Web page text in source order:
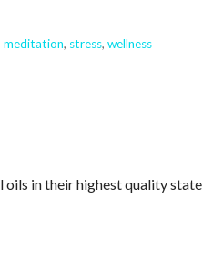
meditation, stress, wellness
oils in their highest quality state